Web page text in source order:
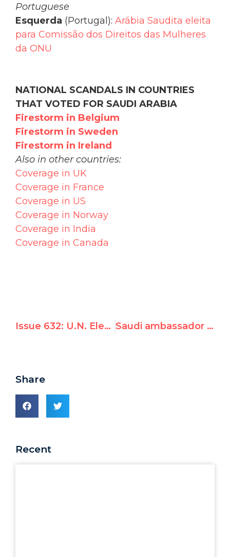
Portuguese
Esquerda (Portugal): Arábia Saudita eleita
para Comissão dos Direitos das Mulheres
da ONU
NATIONAL SCANDALS IN COUNTRIES
THAT VOTED FOR SAUDI ARABIA
Firestorm in Belgium
Firestorm in Sweden
Firestorm in Ireland
Also in other countries:
Coverage in UK
Coverage in France
Coverage in US
Coverage in Norway
Coverage in India
Coverage in Canada
Issue 632: U.N. Elects Saudi Arabia to Women's Rights Commission Saudi ambassador to Norway defends misogynistic Saudi laws, slams treatment of Norwegian women
Share
Recent